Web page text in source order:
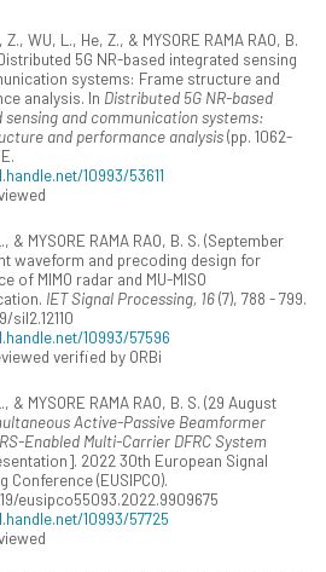
WU, L., He, Z., & MYSORE RAMA RAO, B.
5G NR-based integrated sensing
systems: Frame structure and
analysis. In Distributed 5G NR-based
and communication systems:
and performance analysis(pp. 1062-
10993/53611
& MYSORE RAMA RAO, B. S. (September
waveform and precoding design for
of MIMO radar and MU-MISO
IET Signal Processing, 16(7), 788 - 799.
sil2.12110
10993/57596
verified by ORBi
& MYSORE RAMA RAO, B. S. (29 August
Active-Passive Beamformer
Enabled Multi-Carrier DFRC System
2022 30th European Signal
Conference (EUSIPCO).
eusipco55093.2022.9909675
10993/57725